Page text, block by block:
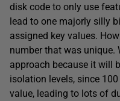
disk code to only use
lead to one majorly silly
assigned key values.
number that was unique.
approach because it will
isolation levels, since
value, leading to lots of